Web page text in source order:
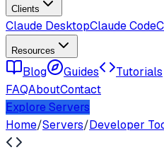
Clients
Claude DesktopClaude Code
Resources
Blog Guides Tutorials
FAQAboutContact
Explore Servers
Home/Servers/Developer